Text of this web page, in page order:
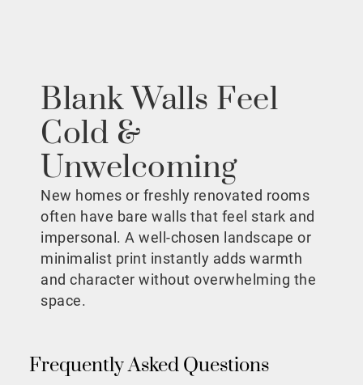
Blank Walls Feel
Cold &
Unwelcoming
New homes or freshly renovated rooms
often have bare walls that feel stark and
impersonal. A well-chosen landscape or
minimalist print instantly adds warmth
and character without overwhelming the
space.
Frequently Asked Questions